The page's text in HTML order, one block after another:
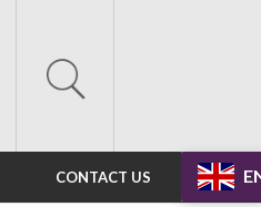
CONTACT US